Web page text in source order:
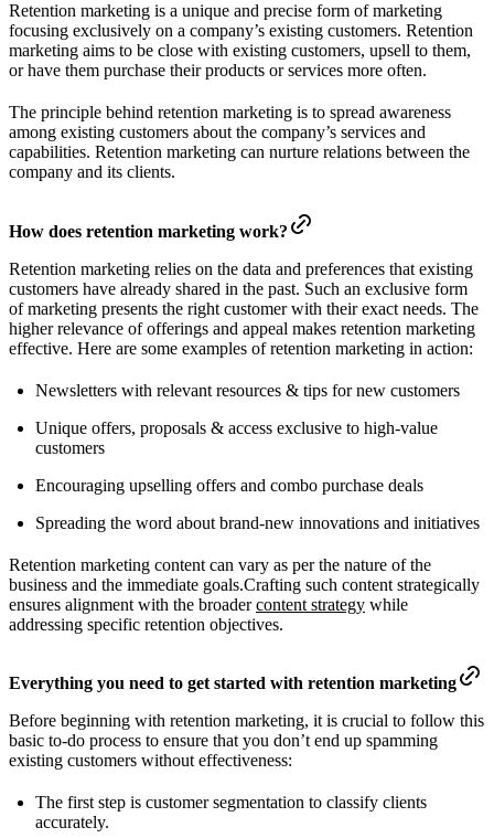
Retention marketing is a unique and precise form of marketing
focusing exclusively on a company’s existing customers. Retention
marketing aims to be close with existing customers, upsell to them,
or have them purchase their products or services more often.
The principle behind retention marketing is to spread awareness
among existing customers about the company’s services and
capabilities. Retention marketing can nurture relations between the
company and its clients.
How does retention marketing work?
Retention marketing relies on the data and preferences that existing
customers have already shared in the past. Such an exclusive form
of marketing presents the right customer with their exact needs. The
higher relevance of offerings and appeal makes retention marketing
effective. Here are some examples of retention marketing in action:
Newsletters with relevant resources & tips for new customers
Unique offers, proposals & access exclusive to high-value
customers
Encouraging upselling offers and combo purchase deals
Spreading the word about brand-new innovations and initiatives
Retention marketing content can vary as per the nature of the
business and the immediate goals.Crafting such content strategically
ensures alignment with the broadercontent strategy while
addressing specific retention objectives.
Everything you need to get started with retention marketing
Before beginning with retention marketing, it is crucial to follow this
basic to-do process to ensure that you don’t end up spamming
existing customers without effectiveness:
The first step is customer segmentation to classify clients
accurately.